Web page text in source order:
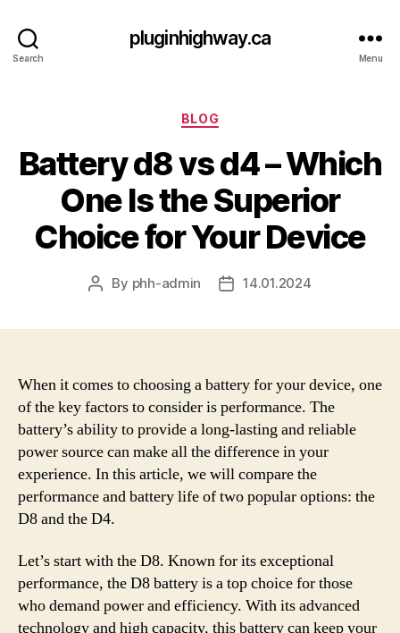
Search
pluginhighway.ca
Menu
Categories
BLOG
Battery d8 vs d4 – Which
One Is the Superior
Choice for Your Device
Post
By phh-admin
Post14.01.2024
When it comes to choosing a battery for your device, one
of the key factors to consider is performance. The
battery’s ability to provide a long-lasting and reliable
power source can make all the difference in your
experience. In this article, we will compare the
performance and battery life of two popular options: the
D8 and the D4.
Let’s start with the D8. Known for its exceptional
performance, the D8 battery is a top choice for those
who demand power and efficiency. With its advanced
technology and high capacity, this battery can keep your